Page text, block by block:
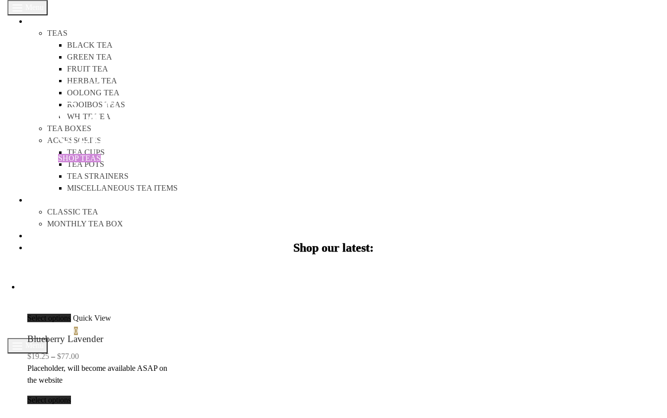
TEAS
BLACK TEA
GREEN TEA
FRUIT TEA
HERBAL TEA
OOLONG TEA
ROOIBOS TEAS
WHITE TEA
TEA BOXES
ACCESSORIES
TEA CUPS
TEA POTS
TEA STRAINERS
MISCELLANEOUS TEA ITEMS
CLASSIC TEA
MONTHLY TEA BOX
0
OUR TEAS ARE
Crafted with care,
steeped in love
SHOP TEAS
Shop our latest:
Select options Quick View
Blueberry Lavender
$19.25 – $77.00Price
range:
Placeholder, will become available ASAP on
the website
Select options